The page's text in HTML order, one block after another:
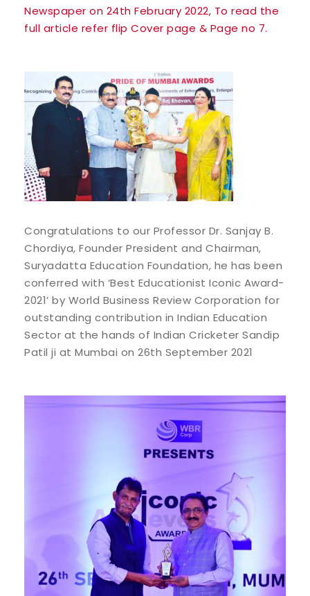
Newspaper on 24th February 2022, To read the
full article refer flip Cover page & Page no 7.
Congratulations to our Professor Dr. Sanjay B.
Chordiya, Founder President and Chairman,
Suryadatta Education Foundation, he has been
conferred with ‘Best Educationist Iconic Award-
2021’ by World Business Review Corporation for
outstanding contribution in Indian Education
Sector at the hands of Indian Cricketer Sandip
Patil ji at Mumbai on 26th September 2021